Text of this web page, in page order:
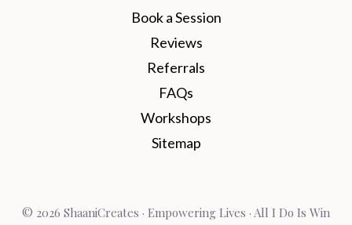
Book a Session
Reviews
Referrals
FAQs
Workshops
Sitemap
© 2026 ShaaniCreates · Empowering Lives · All I Do Is Win